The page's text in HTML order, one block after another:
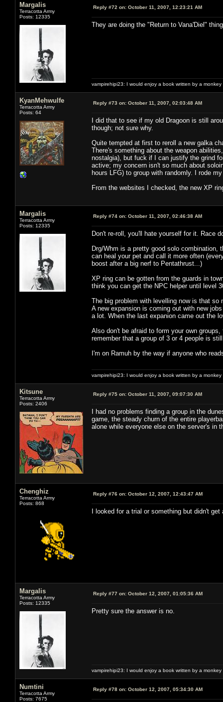
Margalis
Terracotta Army
Posts: 12335
Reply #72 on: October 11, 2007, 12:23:21 AM
They are doing the "Return to Vana'Diel"
vampirehipi23: I would enjoy a book written by a
KyanMehwulfe
Terracotta Army
Posts: 64
Reply #73 on: October 11, 2007, 02:03:48 AM
I did that to see if my old Dragoon is still
though; not sure why.
Quite tempted at first to reroll a new galka
There's something about the weapon
nostalgia), but fuck if I can justify the grind
active; my concern isn't so much about
hours LFG) to group with randomly. I rode
From the websites I checked, the new XP
Margalis
Terracotta Army
Posts: 12335
Reply #74 on: October 11, 2007, 02:46:38 AM
Don't re-roll, you'll hate yourself for it. Race
Drg/Whm is a pretty good solo combination,
can heal your pet and call it more often
boost after a big nerf to Pentathrust...)
XP ring can be gotten from the guards in
think you can get the NPC helper until level
The big problem with levelling now is that so
A new expansion is coming out with new
a lot. When the last expanion came out the
Also don't be afraid to form your own
remember that a group of 3 or 4 people is
I'm on Ramuh by the way if anyone who
vampirehipi23: I would enjoy a book written by a
Kitsune
Terracotta Army
Posts: 2406
Reply #75 on: October 11, 2007, 09:07:30 AM
I had no problems finding a group in the
game, the steady churn of the entire
alone while everyone else on the server's in
Chenghiz
Terracotta Army
Posts: 868
Reply #76 on: October 12, 2007, 12:43:47 AM
I looked for a trial or something but didn't
Margalis
Terracotta Army
Posts: 12335
Reply #77 on: October 12, 2007, 01:05:36 AM
Pretty sure the answer is no.
vampirehipi23: I would enjoy a book written by a
Numtini
Terracotta Army
Posts: 7675
Reply #78 on: October 12, 2007, 05:34:30 AM